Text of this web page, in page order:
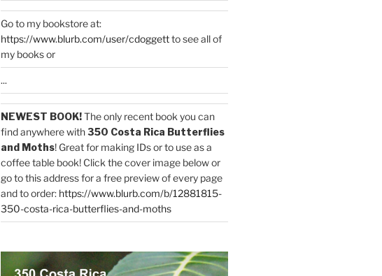
Go to my bookstore at:
https://www.blurb.com/user/cdoggettto see all of
my books or
...
NEWEST BOOK!The only recent book you can
find anywhere with350 Costa Rica Butterflies
and Moths! Great for making IDs or to use as a
coffee table book! Click the cover image below or
go to this address for a free preview of every page
and to order: https://www.blurb.com/b/12881815-
350-costa-rica-butterflies-and-moths